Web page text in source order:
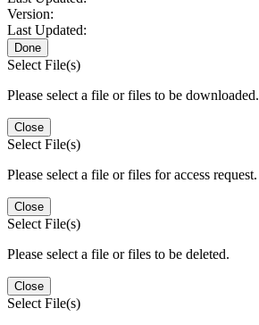
Version:
Last Updated:
Done
Select File(s)
Please select a file or files to be downloaded.
Close
Select File(s)
Please select a file or files for access request.
Close
Select File(s)
Please select a file or files to be deleted.
Close
Select File(s)